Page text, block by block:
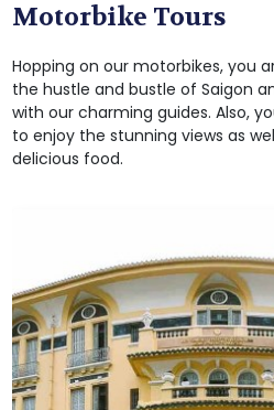
Motorbike Tours
Hopping on our motorbikes, you
the hustle and bustle of Saigon
with our charming guides. Also,
to enjoy the stunning views as
delicious food.